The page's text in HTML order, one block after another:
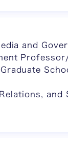
and
and